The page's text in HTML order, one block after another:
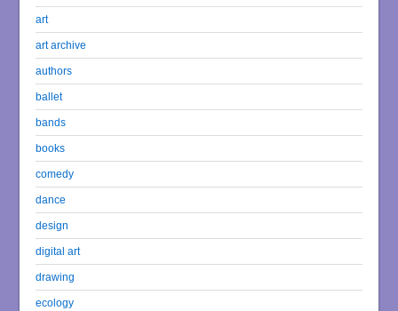
art
art archive
authors
ballet
bands
books
comedy
dance
design
digital art
drawing
ecology